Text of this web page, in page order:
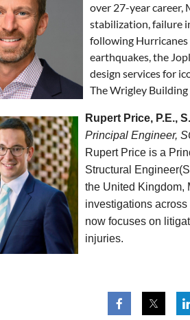
over 27-year career,
stabilization, failure
following Hurricanes
earthquakes, the
design services for
The Wrigley Building
Rupert Price, P.E.,
Principal Engineer,
Rupert Price is a
Structural
the United Kingdom,
investigations
now focuses on
injuries.